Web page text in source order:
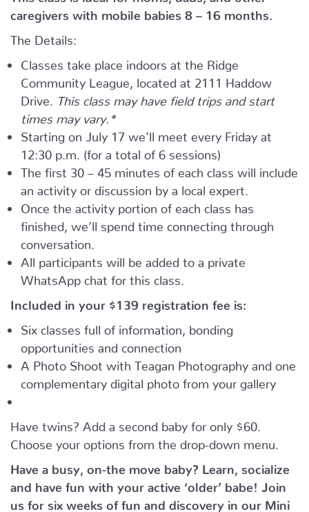
caregivers with mobile babies 8 – 16 months.
The Details:
Classes take place indoors at the Ridge
Community League, located at 2111 Haddow
Drive.
This class may have field trips and start
times may vary.*
Starting on July 17 we’ll meet every Friday at
12:30 p.m. (for a total of 6 sessions)
The first 30 – 45 minutes of each class will include
an activity or discussion by a local expert.
Once the activity portion of each class has
finished, we’ll spend time connecting through
conversation.
All participants will be added to a private
WhatsApp chat for this class.
Included in your $139 registration fee is:
Six classes full of information, bonding
opportunities and connection
A Photo Shoot with Teagan Photography and one
complementary digital photo from your gallery
Have twins? Add a second baby for only $60.
Choose your options from the drop-down menu.
Have a busy, on-the move baby? Learn, socialize
and have fun with your active ‘older’ babe!
Join
us for six weeks of fun and discovery in our Mini